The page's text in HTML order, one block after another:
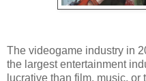
The videogame industry in
the largest entertainment
lucrative than film, music,